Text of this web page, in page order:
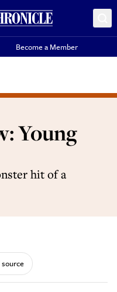
Become a Member
Young
hit of a